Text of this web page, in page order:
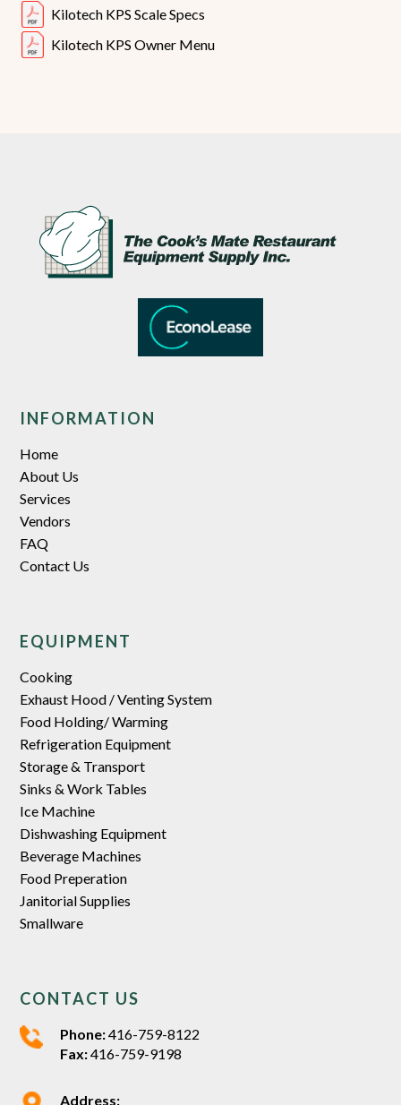
Kilotech KPS Scale Specs
Kilotech KPS Owner Menu
INFORMATION
Home
About Us
Services
Vendors
FAQ
Contact Us
EQUIPMENT
Cooking
Exhaust Hood / Venting System
Food Holding/ Warming
Refrigeration Equipment
Storage & Transport
Sinks & Work Tables
Ice Machine
Dishwashing Equipment
Beverage Machines
Food Preperation
Janitorial Supplies
Smallware
CONTACT US
Phone:416-759-8122
Fax:416-759-9198
Address: